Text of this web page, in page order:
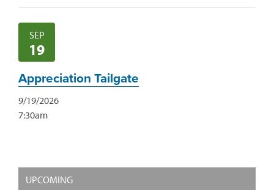
SEP
19
Appreciation Tailgate
9/19/2026
7:30am
UPCOMING